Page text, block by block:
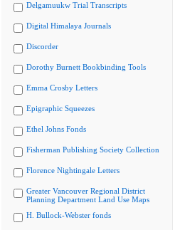
Delgamuukw Trial Transcripts
Digital Himalaya Journals
Discorder
Dorothy Burnett Bookbinding Tools
Emma Crosby Letters
Epigraphic Squeezes
Ethel Johns Fonds
Fisherman Publishing Society Collection
Florence Nightingale Letters
Greater Vancouver Regional District
Planning Department Land Use Maps
H. Bullock-Webster fonds